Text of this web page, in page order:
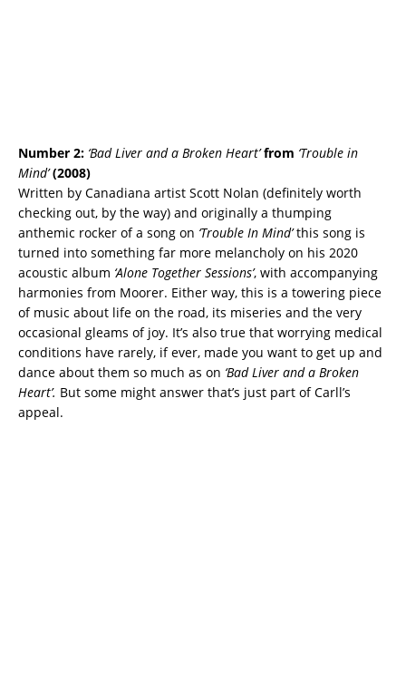
Number 2: ‘Bad Liver and a Broken Heart’ from ‘Trouble in
Mind’ (2008)
Written by Canadiana artist Scott Nolan (definitely worth
checking out, by the way) and originally a thumping
anthemic rocker of a song on ‘Trouble In Mind’this song is
turned into something far more melancholy on his 2020
acoustic album ‘Alone Together Sessions’, with accompanying
harmonies from Moorer. Either way, this is a towering piece
of music about life on the road, its miseries and the very
occasional gleams of joy. It’s also true that worrying medical
conditions have rarely, if ever, made you want to get up and
dance about them so much as on ‘Bad Liver and a Broken
Heart’. But some might answer that’s just part of Carll’s
appeal.